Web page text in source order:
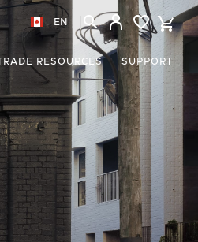
EN
RESOURCES SUPPORT